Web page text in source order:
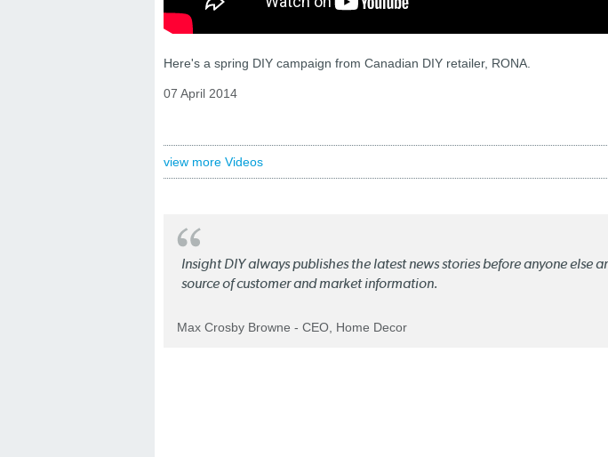
Here's a spring DIY campaign from Canadian DIY retailer, RONA.
07 April 2014
view more Videos
Insight DIY always publishes the latest news stories before anyone else
source of customer and market information.
Max Crosby Browne - CEO, Home Decor